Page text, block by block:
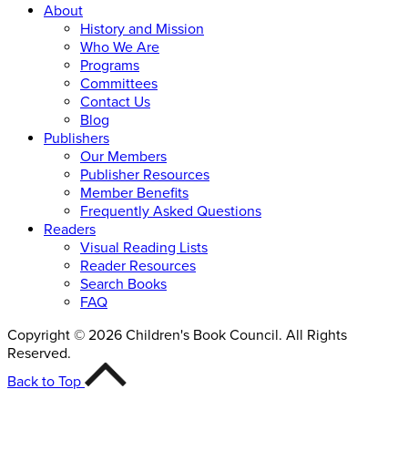
About
History and Mission
Who We Are
Programs
Committees
Contact Us
Blog
Publishers
Our Members
Publisher Resources
Member Benefits
Frequently Asked Questions
Readers
Visual Reading Lists
Reader Resources
Search Books
FAQ
Copyright © 2026 Children's Book Council. All Rights
Reserved.
Back to Top